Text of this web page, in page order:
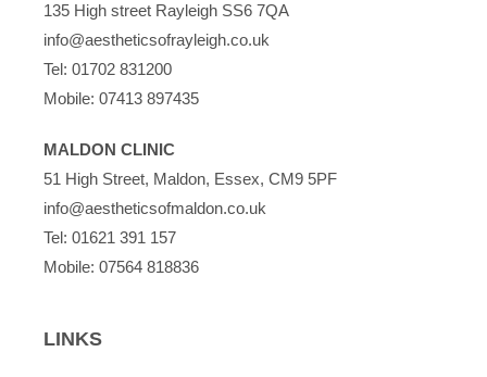
135 High street Rayleigh SS6 7QA
info@aestheticsofrayleigh.co.uk
Tel: 01702 831200
Mobile: 07413 897435
MALDON CLINIC
51 High Street, Maldon, Essex, CM9 5PF
info@aestheticsofmaldon.co.uk
Tel: 01621 391 157
Mobile: 07564 818836
LINKS